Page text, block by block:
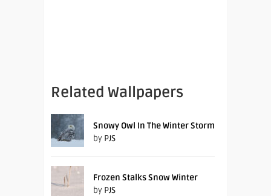
Related Wallpapers
Snowy Owl In The Winter Storm
by PJS
Frozen Stalks Snow Winter
by PJS